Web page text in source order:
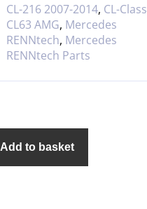
CL-216 2007-2014, CL-Class
CL63 AMG, Mercedes
RENNtech, Mercedes
RENNtech Parts
Add to basket